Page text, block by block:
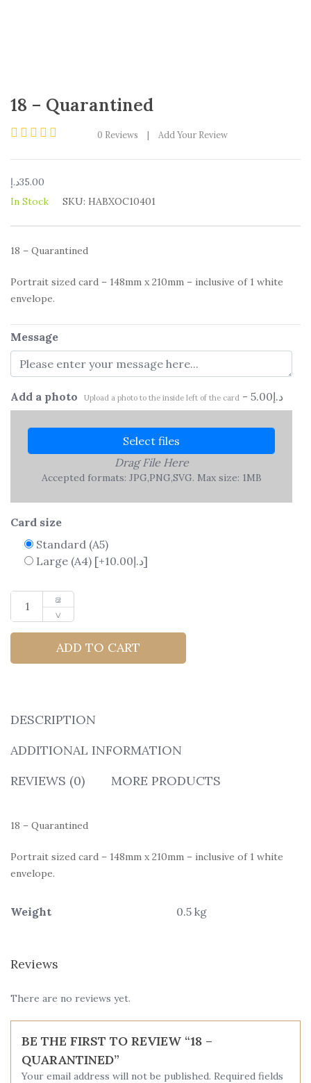
18 – Quarantined
0
out
of
5
0 Reviews | Add Your Review
35.00د.إ
In Stock
SKU: HABXOC10401
18 – Quarantined
Portrait sized card – 148mm x 210mm – inclusive of 1 white
envelope.
Message
Add a photo Upload a photo to the inside left of the card - 5.00د.إ
Select files
Drag File Here
Accepted formats: JPG,PNG,SVG. Max size: 1MB
Card size
Standard (A5)
Large (A4)
[+10.00د.إ]
ADD TO CART
DESCRIPTION
ADDITIONAL INFORMATION
REVIEWS (0)
MORE PRODUCTS
18 – Quarantined
Portrait sized card – 148mm x 210mm – inclusive of 1 white
envelope.
Weight 0.5 kg
Reviews
There are no reviews yet.
BE THE FIRST TO REVIEW “18 –
QUARANTINED”
Your email address will not be published. Required fields